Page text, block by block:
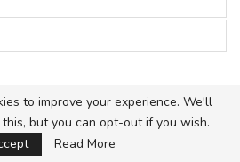
Advice. All Rights Reserved.
to improve your experience. We'll
but you can opt-out if you wish.
Read More